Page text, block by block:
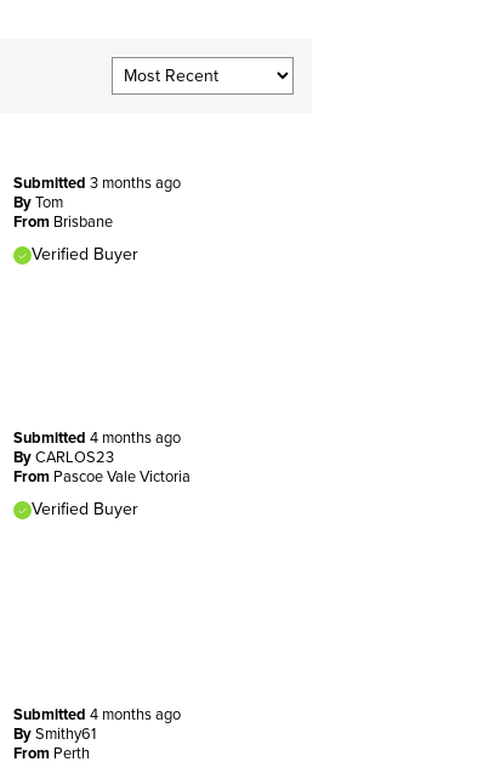
Submitted 3 months ago
By Tom
From Brisbane
Verified Buyer
Submitted 4 months ago
By CARLOS23
From Pascoe Vale Victoria
Verified Buyer
Submitted 4 months ago
By Smithy61
From Perth